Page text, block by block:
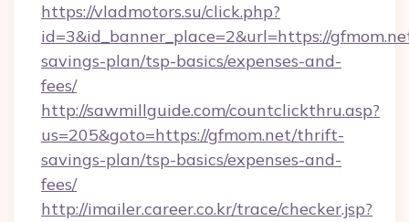
https://vladmotors.su/click.php?
id=3&id_banner_place=2&url=https://
savings-plan/tsp-basics/expenses-and-
fees/
http://sawmillguide.com/countclickthru.asp?
us=205&goto=https://gfmom.net/thrift-
savings-plan/tsp-basics/expenses-and-
fees/
http://imailer.career.co.kr/trace/checker.jsp?